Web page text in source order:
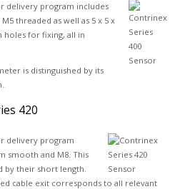
delivery program includes
threaded as well as 5 x 5 x
holes for fixing, all in
is distinguished by its
420
delivery program
smooth and M8. This
by their short length.
cable exit corresponds to all relevant